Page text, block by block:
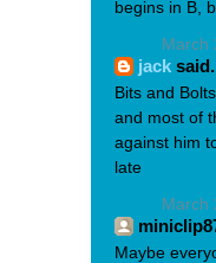
begins in B,
March
jack
Bits and
and most of
against him
late
March
Maybe